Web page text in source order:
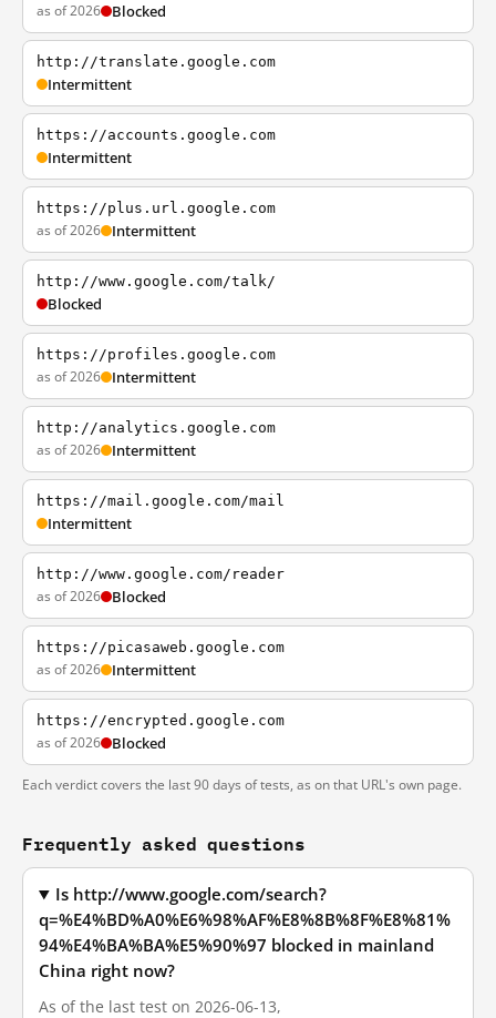
as of 2026 Blocked
http://translate.google.com
Intermittent
https://accounts.google.com
Intermittent
https://plus.url.google.com
as of 2026 Intermittent
http://www.google.com/talk/
Blocked
https://profiles.google.com
as of 2026 Intermittent
http://analytics.google.com
as of 2026 Intermittent
https://mail.google.com/mail
Intermittent
http://www.google.com/reader
as of 2026 Blocked
https://picasaweb.google.com
as of 2026 Intermittent
https://encrypted.google.com
as of 2026 Blocked
Each verdict covers the last 90 days of tests, as on that URL's own page.
Frequently asked questions
Is http://www.google.com/search?
q=%E4%BD%A0%E6%98%AF%E8%8B%8F%E8%81%
94%E4%BA%BA%E5%90%97 blocked in mainland
China right now?
As of the last test on 2026-06-13,